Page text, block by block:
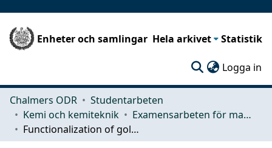
Enheter och samlingar Hela arkivet Statistik
Logga in
Chalmers ODR
Studentarbeten
Kemi och kemiteknik
Examensarbeten för masterexamen
Functionalization of gold nanorods with antimicrobial peptides